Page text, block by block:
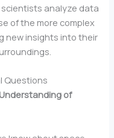
analyze data
of the more complex
new insights into their
Questions
of